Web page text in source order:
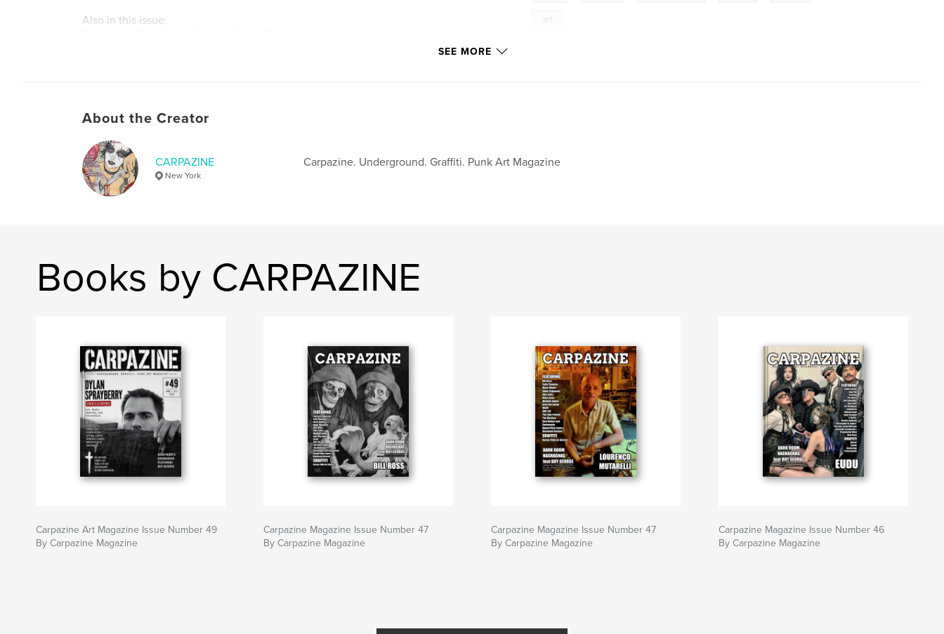
Also in this issue:
visionaries, and troublemakers shaping culture on their own terms.
Join the revolution.
art
SEE MORE
About the Creator
CARPAZINE
New York
Carpazine. Underground. Graffiti. Punk Art Magazine
Books by CARPAZINE
Carpazine Art Magazine Issue Number 49
By Carpazine Magazine
Carpazine Magazine Issue Number 47
By Carpazine Magazine
Carpazine Magazine Issue Number 47
By Carpazine Magazine
Carpazine Magazine Issue Number 46
By Carpazine Magazine